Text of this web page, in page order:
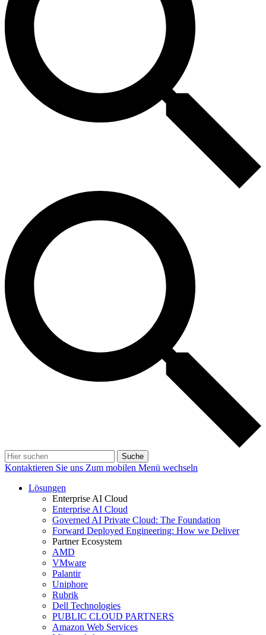
Suche
Kontaktieren Sie uns Zum mobilen Menü wechseln
Lösungen
Enterprise AI Cloud
Enterprise AI Cloud
Governed AI Private Cloud: The Foundation
Forward Deployed Engineering: How we Deliver
Partner Ecosystem
AMD
VMware
Palantir
Uniphore
Rubrik
Dell Technologies
PUBLIC CLOUD PARTNERS
Amazon Web Services